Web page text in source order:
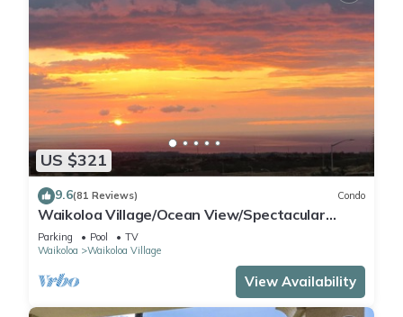
US $321
9.6(81 Reviews) Condo
Waikoloa Village/Ocean View/Spectacular
Sunsets/Golf 3 Bedroom/3 bath Condo
Parking Pool
TV
Waikoloa
Waikoloa Village
View Availability